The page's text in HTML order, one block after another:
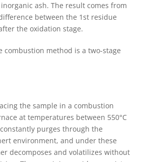
ash. The result comes from
between the 1st residue
the oxidation stage.
combustion method is a two-stage
the sample in a combustion
at temperatures between 550°C
purges through the
environment, and under these
decomposes and volatilizes without